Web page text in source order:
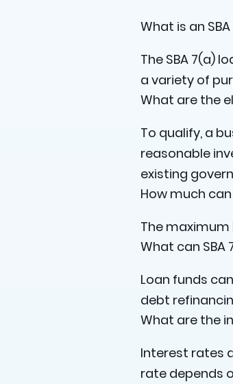
What is an
The SBA 7(a)
a variety of
What are the
To qualify, a
reasonable
existing
How much
The
What can SBA
Loan funds
debt
What are the
Interest rates
rate depends